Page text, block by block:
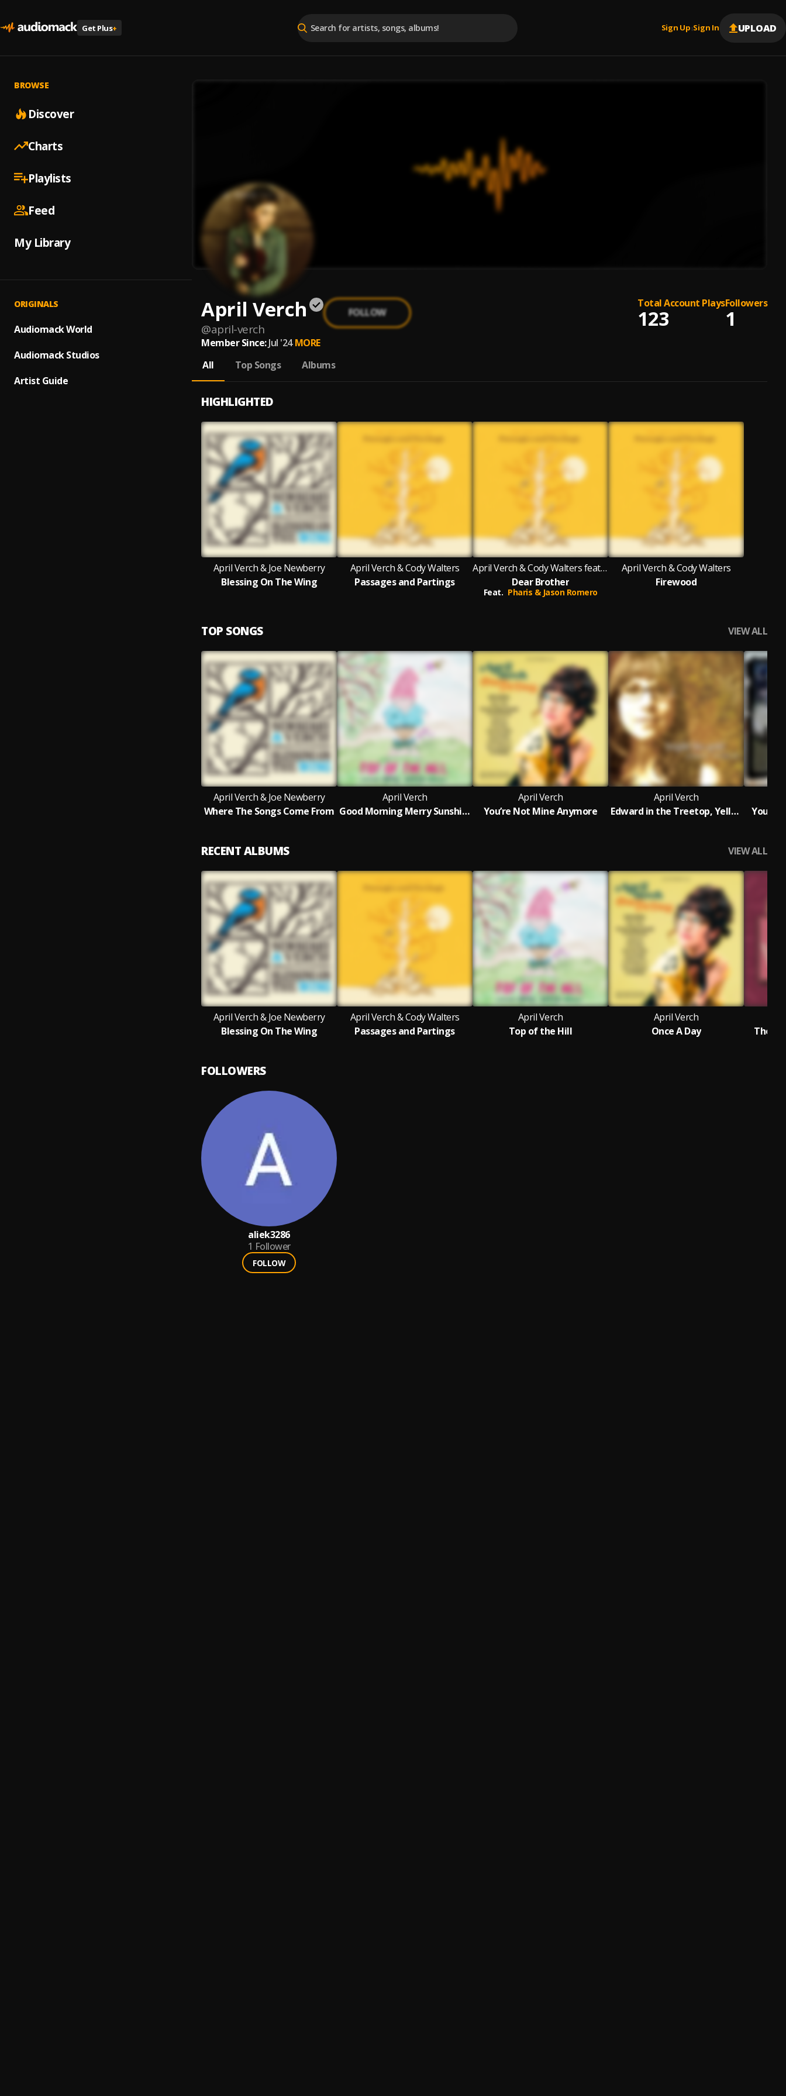
Get Plus+ Sign Up |Sign In UPLOAD
BROWSE
Discover
Charts
Playlists
Feed
My Library
ORIGINALS
Audiomack World
Audiomack Studios
Artist Guide
April Verch
@april-verch
FOLLOW
Total Account Plays
123
Followers
1
Member Since: Jul '24 MORE
All
Top Songs Albums
HIGHLIGHTED
April Verch & Joe Newberry
Blessing On The Wing
April Verch & Cody Walters
Passages and Partings
April Verch & Cody Walters featuring Pharis & Jason Romero
Dear Brother
Feat. Pharis & Jason Romero
April Verch & Cody Walters
Firewood
TOP SONGS VIEW ALL
April Verch & Joe Newberry
Where The Songs Come From
April Verch
Good Morning Merry Sunshine
April Verch
You’re Not Mine Anymore
April Verch
Edward in the Treetop, Yellow Jacket, Quit That Tickling Me
You
RECENT ALBUMS VIEW ALL
April Verch & Joe Newberry
Blessing On The Wing
April Verch & Cody Walters
Passages and Partings
April Verch
Top of the Hill
April Verch
Once A Day
The
FOLLOWERS
aliek3286
1 Follower
FOLLOW